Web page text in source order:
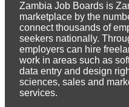
Zambia Job Boards is
marketplace by the
connect thousands of
seekers nationally.
employers can hire
work in areas such as
data entry and design
sciences, sales and
services.